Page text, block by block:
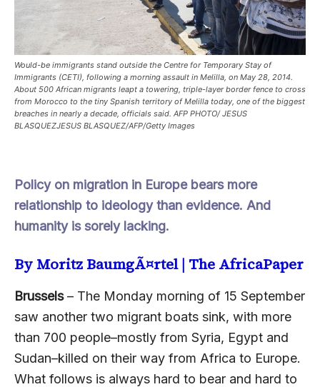
Would-be immigrants stand outside the Centre for Temporary Stay of
Immigrants (CETI), following a morning assault in Melilla, on May 28, 2014.
About 500 African migrants leapt a towering, triple-layer border fence to cross
from Morocco to the tiny Spanish territory of Melilla today, one of the biggest
breaches in nearly a decade, officials said. AFP PHOTO/ JESUS
BLASQUEZJESUS BLASQUEZ/AFP/Getty Images
Policy on migration in Europe bears more
relationship to ideology than evidence. And
humanity is sorely lacking.
By Moritz BaumgÃ¤rtel | The AfricaPaper
Brussels– The Monday morning of 15 September
saw another two migrant boats sink, with more
than 700 people–mostly from Syria, Egypt and
Sudan–killed on their way from Africa to Europe.
What follows is always hard to bear and hard to